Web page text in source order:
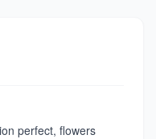
perfect, flowers